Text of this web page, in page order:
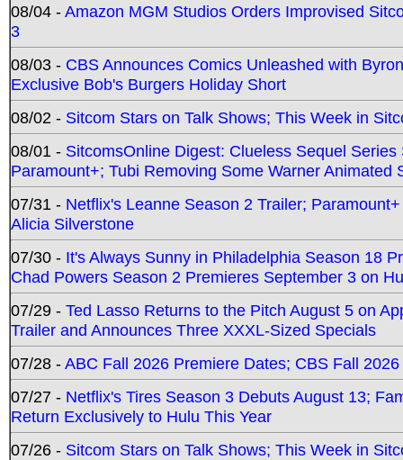
08/04 -Amazon MGM Studios Orders Improvised
3
08/03 - CBS Announces Comics Unleashed with
Exclusive Bob's Burgers Holiday Short
08/02 - Sitcom Stars on Talk Shows; This Week in
08/01 - SitcomsOnline Digest: Clueless Sequel
Paramount+; Tubi Removing Some Warner Animated
07/31 - Netflix's Leanne Season 2 Trailer;
Alicia Silverstone
07/30 - It's Always Sunny in Philadelphia Season 18
Chad Powers Season 2 Premieres September 3 on
07/29 - Ted Lasso Returns to the Pitch August 5 on
Trailer and Announces Three XXXL-Sized Specials
07/28 -ABC Fall 2026 Premiere Dates; CBS Fall
07/27 - Netflix's Tires Season 3 Debuts August 13;
Return Exclusively to Hulu This Year
07/26 - Sitcom Stars on Talk Shows; This Week in